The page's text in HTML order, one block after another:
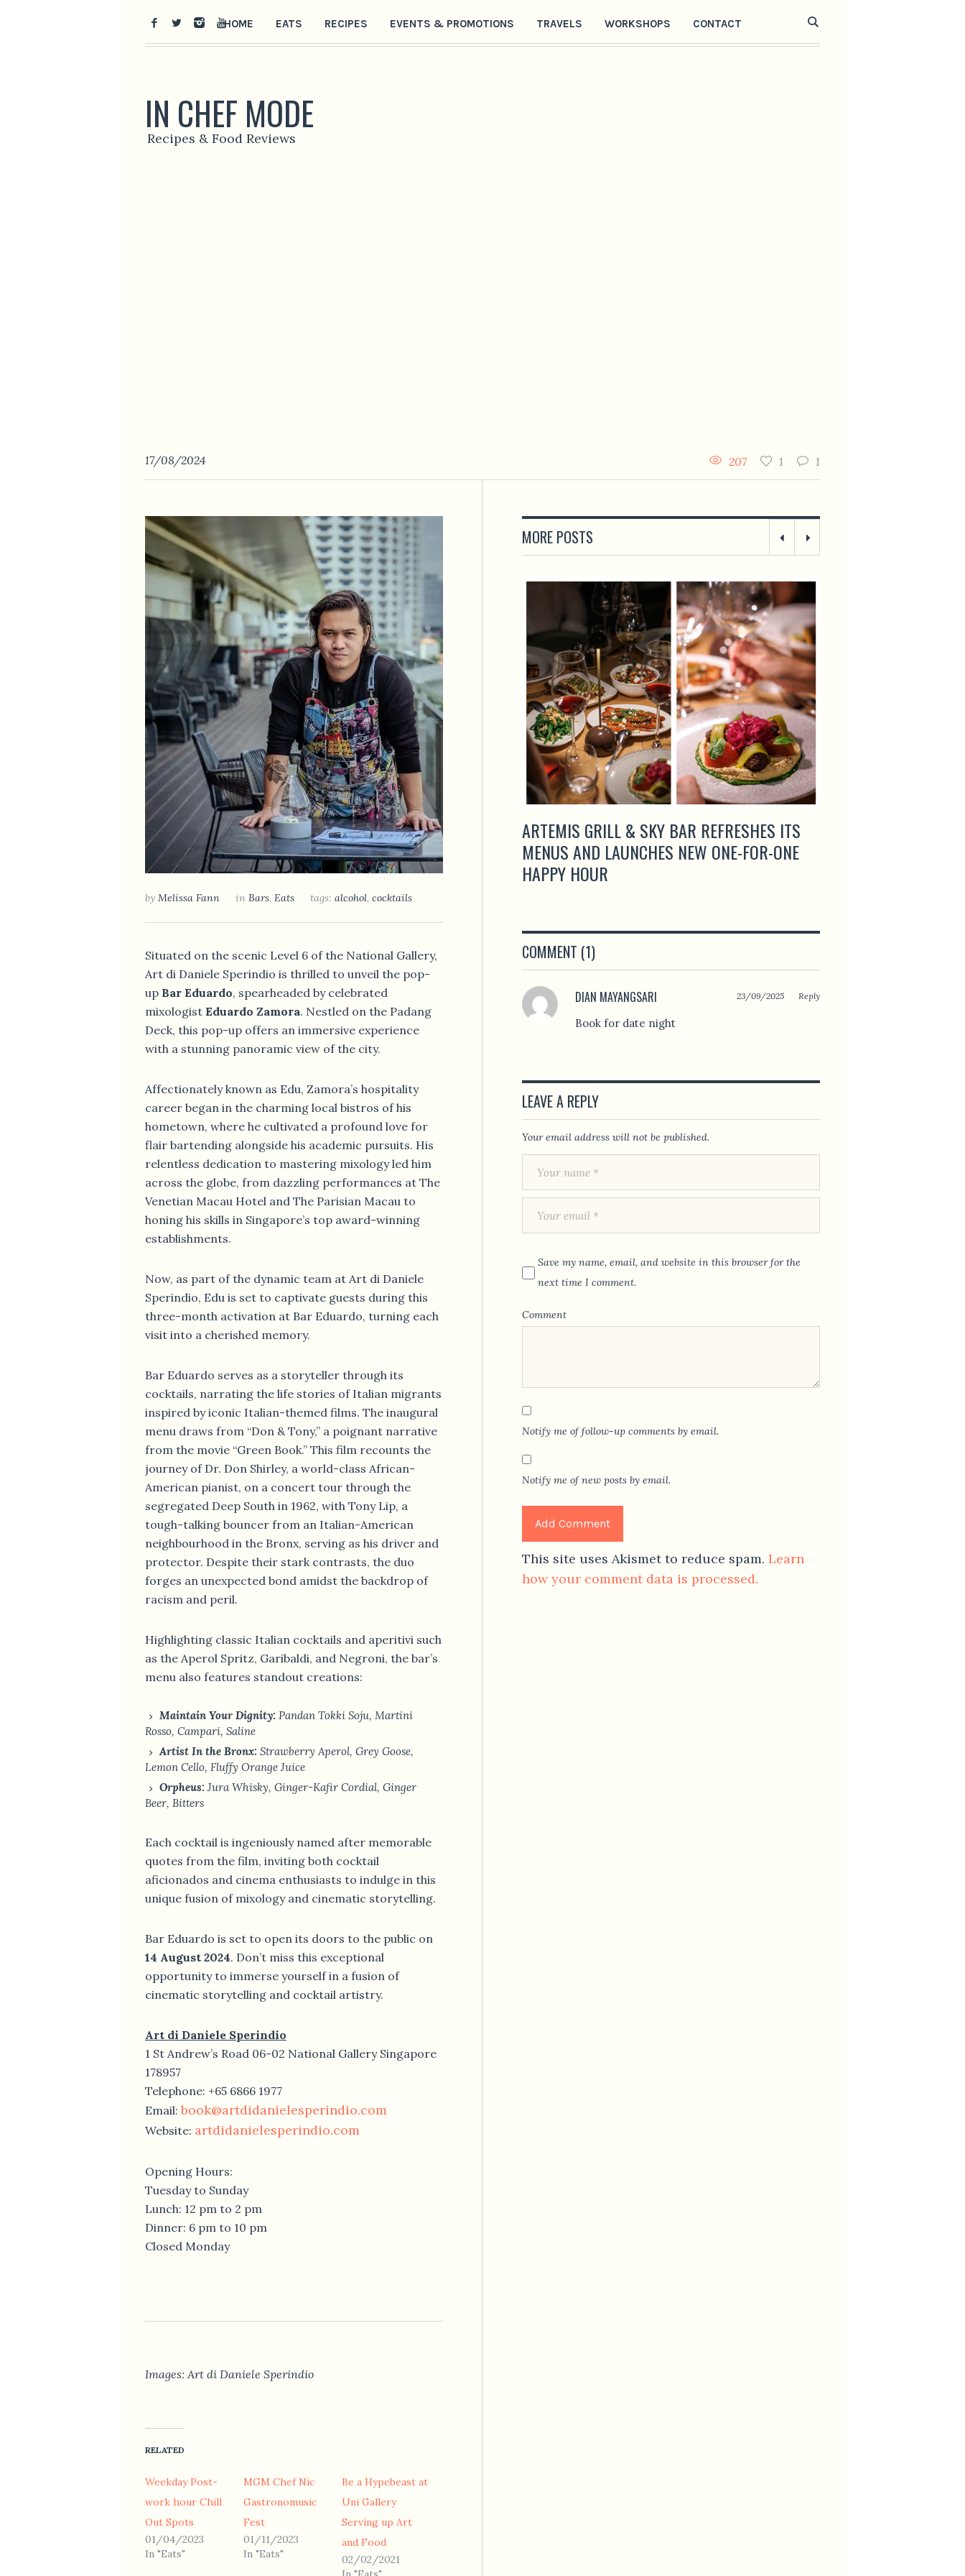
HOME EATS RECIPES EVENTS & PROMOTIONS TRAVELS WORKSHOPS CONTACT
IN CHEF MODE
Recipes & Food Reviews
17/08/2024 1
1
207
by Melissa Fann in Bars, Eats tags: alcohol, cocktails
Situated on the scenic Level 6 of the National Gallery,
Art di Daniele Sperindio is thrilled to unveil the pop-
up Bar Eduardo, spearheaded by celebrated
mixologist Eduardo Zamora. Nestled on the Padang
Deck, this pop-up offers an immersive experience
with a stunning panoramic view of the city.
Affectionately known as Edu, Zamora’s hospitality
career began in the charming local bistros of his
hometown, where he cultivated a profound love for
flair bartending alongside his academic pursuits. His
relentless dedication to mastering mixology led him
across the globe, from dazzling performances at The
Venetian Macau Hotel and The Parisian Macau to
honing his skills in Singapore’s top award-winning
establishments.
Now, as part of the dynamic team at Art di Daniele
Sperindio, Edu is set to captivate guests during this
three-month activation at Bar Eduardo, turning each
visit into a cherished memory.
Bar Eduardo serves as a storyteller through its
cocktails, narrating the life stories of Italian migrants
inspired by iconic Italian-themed films. The inaugural
menu draws from “Don & Tony,” a poignant narrative
from the movie “Green Book.” This film recounts the
journey of Dr. Don Shirley, a world-class African-
American pianist, on a concert tour through the
segregated Deep South in 1962, with Tony Lip, a
tough-talking bouncer from an Italian-American
neighbourhood in the Bronx, serving as his driver and
protector. Despite their stark contrasts, the duo
forges an unexpected bond amidst the backdrop of
racism and peril.
Highlighting classic Italian cocktails and aperitivi such
as the Aperol Spritz, Garibaldi, and Negroni, the bar’s
menu also features standout creations:
Maintain Your Dignity: Pandan Tokki Soju, Martini
Rosso, Campari, Saline
Artist In the Bronx: Strawberry Aperol, Grey Goose,
Lemon Cello, Fluffy Orange Juice
Orpheus: Jura Whisky, Ginger-Kafir Cordial, Ginger
Beer, Bitters
Each cocktail is ingeniously named after memorable
quotes from the film, inviting both cocktail
aficionados and cinema enthusiasts to indulge in this
unique fusion of mixology and cinematic storytelling.
Bar Eduardo is set to open its doors to the public on
14 August 2024. Don’t miss this exceptional
opportunity to immerse yourself in a fusion of
cinematic storytelling and cocktail artistry.
Art di Daniele Sperindio
1 St Andrew’s Road 06-02 National Gallery Singapore
178957
Telephone: +65 6866 1977
Email:book@artdidanielesperindio.com
Website: artdidanielesperindio.com
Opening Hours:
Tuesday to Sunday
Lunch: 12 pm to 2 pm
Dinner: 6 pm to 10 pm
Closed Monday
Images: Art di Daniele Sperindio
RELATED
Weekday Post-
work hour Chill
Out Spots
01/04/2023
In "Eats"
MGM Chef Nic
Gastronomusic
Fest
01/11/2023
In "Eats"
Be a Hypebeast at
Uni Gallery
Serving up Art
and Food
02/02/2021
MORE POSTS
ARTEMIS GRILL & SKY BAR REFRESHES ITS
MENUS AND LAUNCHES NEW ONE-FOR-ONE
HAPPY HOUR
COMMENT (1)
DIAN MAYANGSARI 23/09/2025 Reply
Book for date night
LEAVE A REPLY
Your email address will not be published.
Save my name, email, and website in this browser for the
next time I comment.
Comment
Notify me of follow-up comments by email.
Notify me of new posts by email.
This site uses Akismet to reduce spam. Learn
how your comment data is processed.